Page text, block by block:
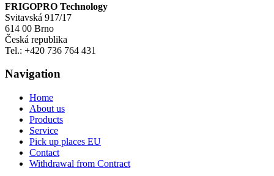
FRIGOPRO Technology
Svitavská 917/17
614 00 Brno
Česká republika
Tel.: +420 736 764 431
Navigation
Home
About us
Products
Service
Pick up places EU
Contact
Withdrawal from Contract